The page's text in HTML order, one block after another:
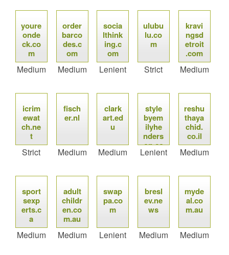
youre
onde
ck.co
m
Medium
order
barco
des.c
om
Medium
socia
lthink
ing.c
om
Lenient
ulubu
lu.co
m
Strict
kravi
ngsd
etroit
.com
Medium
icrim
ewat
ch.ne
t
Strict
fisch
er.nl
Medium
clark
art.ed
u
Medium
style
byem
ilyhe
nders
on.co
m
Lenient
reshu
thaya
chid.
co.il
Medium
sport
sexp
erts.c
a
Medium
adult
childr
en.co
m.au
Medium
swap
pa.co
m
Lenient
bresl
ev.ne
ws
Medium
myde
al.co
m.au
Medium
s